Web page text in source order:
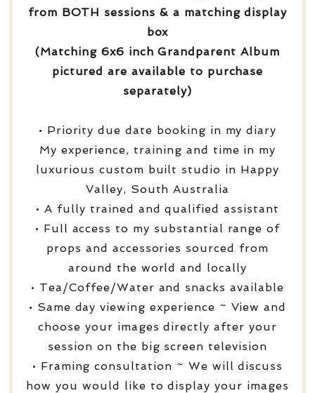
from BOTH sessions & a matching display
box
(Matching 6x6 inch Grandparent Album
pictured are available to purchase
separately)
• Priority due date booking in my diary
My experience, training and time in my
luxurious custom built studio in Happy
Valley, South Australia
• A fully trained and qualified assistant
• Full access to my substantial range of
props and accessories sourced from
around the world and locally
• Tea/Coffee/Water and snacks available
• Same day viewing experience ~ View and
choose your images directly after your
session on the big screen television
• Framing consultation ~ We will discuss
how you would like to display your images